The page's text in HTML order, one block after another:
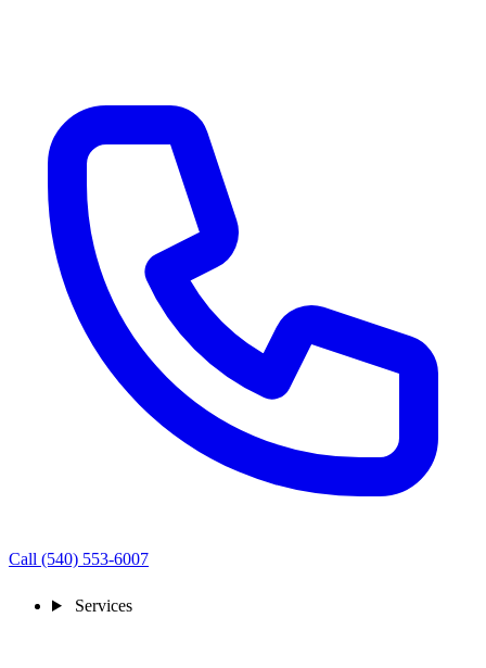
Call (540) 553-6007
Services